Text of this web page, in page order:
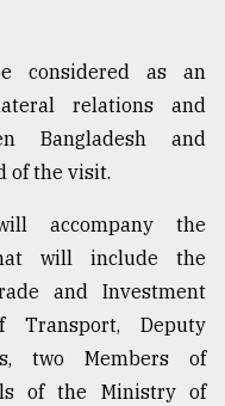
considered as an
relations and
Bangladesh and
of the visit.
accompany the
will include the
and Investment
Transport, Deputy
two Members of
of the Ministry of